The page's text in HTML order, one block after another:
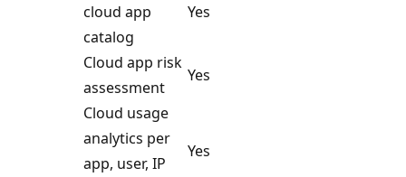
cloud app
catalog
Yes
Cloud app risk
assessment
Yes
Cloud usage
analytics per
app, user, IP
Yes